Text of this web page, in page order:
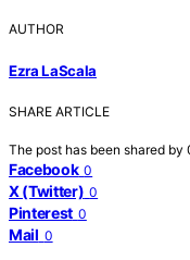
AUTHOR
Ezra LaScala
SHARE ARTICLE
The post has been shared by
Facebook 0
X (Twitter) 0
Pinterest 0
Mail 0